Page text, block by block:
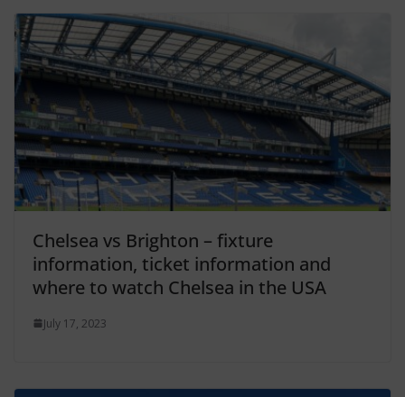
Chelsea vs Brighton – fixture
information, ticket information and
where to watch Chelsea in the USA
July 17, 2023